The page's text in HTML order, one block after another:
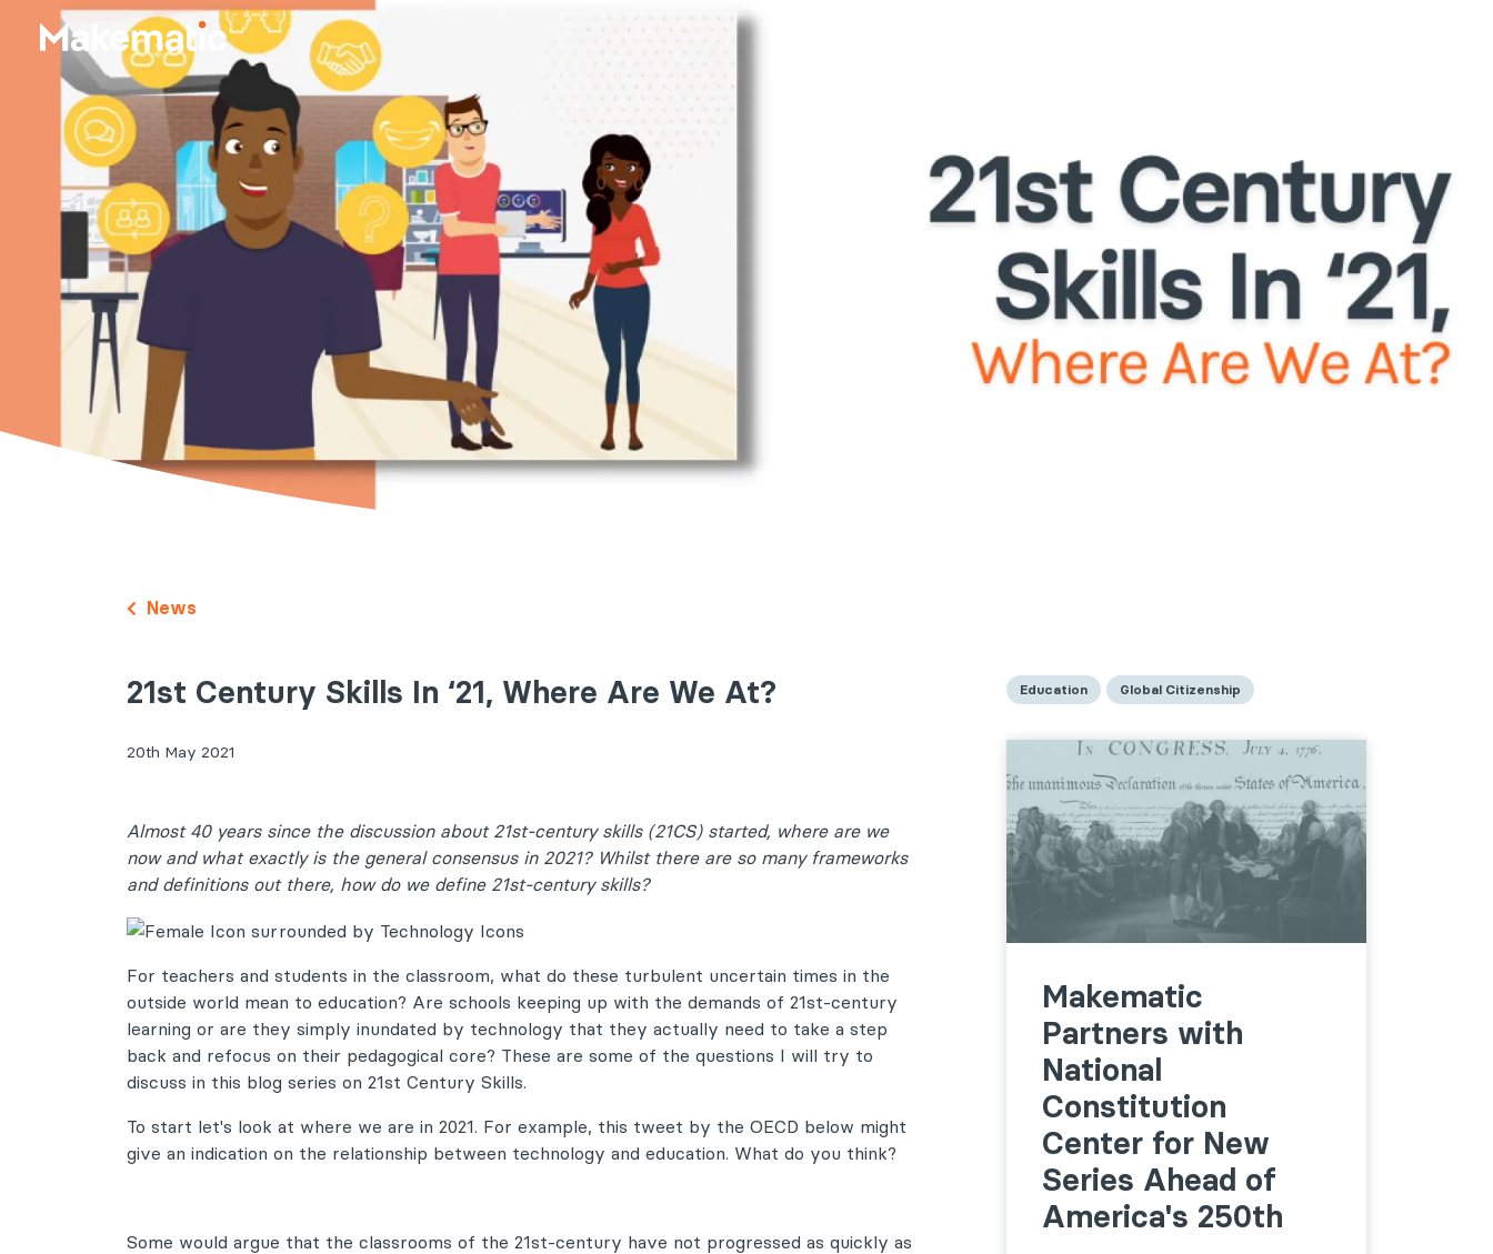
News
21st Century Skills In ‘21, Where Are We At?
20th May 2021
Almost 40 years since the discussion about 21st-century skills (21CS) started, where are we
now and what exactly is the general consensus in 2021? Whilst there are so many frameworks
and definitions out there, how do we define 21st-century skills?
For teachers and students in the classroom, what do these turbulent uncertain times in the
outside world mean to education? Are schools keeping up with the demands of 21st-century
learning or are they simply inundated by technology that they actually need to take a step
back and refocus on their pedagogical core? These are some of the questions I will try to
discuss in this blog series on 21st Century Skills.
To start let's look at where we are in 2021. For example, this tweet by the OECD below might
give an indication on the relationship between technology and education. What do you think?
Some would argue that the classrooms of the 21st-century have not progressed as quickly as
Education Global Citizenship
Makematic
Partners with
National
Constitution
Center for New
Series Ahead of
America's 250th